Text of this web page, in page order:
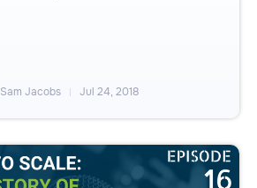
Sam Jacobs Jul 24, 2018